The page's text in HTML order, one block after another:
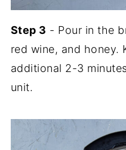
Step 3 - Pour in the
red wine, and honey.
additional 2-3
unit.